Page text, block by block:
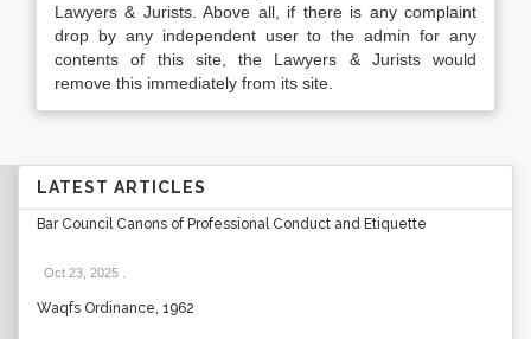
Lawyers & Jurists. Above all, if there is any complaint
drop by any independent user to the admin for any
contents of this site, the Lawyers & Jurists would
remove this immediately from its site.
LATEST ARTICLES
Bar Council Canons of Professional Conduct and Etiquette
Oct 23, 2025
Waqfs Ordinance, 1962